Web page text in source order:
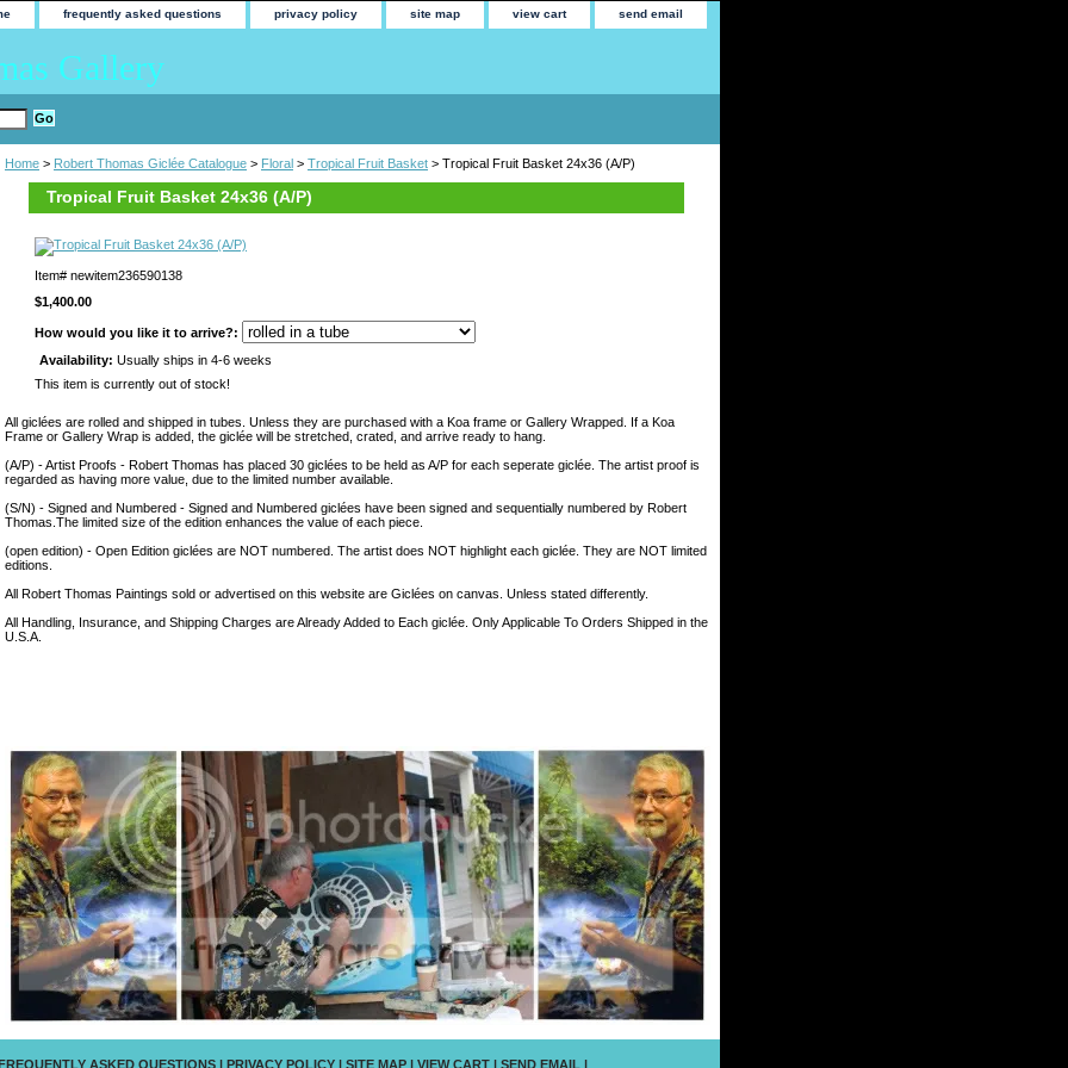
frequently asked questions privacy policy site map view cart send email
Gallery
Home > Robert Thomas Giclée Catalogue > Floral > Tropical Fruit Basket > Tropical Fruit Basket 24x36 (A/P)
Tropical Fruit Basket 24x36 (A/P)
Item# newitem236590138
$1,400.00
How would you like it to arrive?:
Availability: Usually ships in 4-6 weeks
This item is currently out of stock!
All giclées are rolled and shipped in tubes. Unless they are purchased with a Koa frame or Gallery Wrapped. If a Koa
Frame or Gallery Wrap is added, the giclée will be stretched, crated, and arrive ready to hang.
(A/P) - Artist Proofs - Robert Thomas has placed 30 giclées to be held as A/P for each seperate giclée. The artist proof is
regarded as having more value, due to the limited number available.
(S/N) - Signed and Numbered - Signed and Numbered giclées have been signed and sequentially numbered by Robert
Thomas.The limited size of the edition enhances the value of each piece.
(open edition) - Open Edition giclées are NOT numbered. The artist does NOT highlight each giclée. They are NOT limited
editions.
All Robert Thomas Paintings sold or advertised on this website are Giclées on canvas. Unless stated differently.
All Handling, Insurance, and Shipping Charges are Already Added to Each giclée. Only Applicable To Orders Shipped in the
U.S.A.
ASKED QUESTIONS| PRIVACY POLICY| SITE MAP| VIEW CART| SEND EMAIL |